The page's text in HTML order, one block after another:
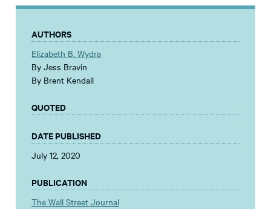
AUTHORS
Elizabeth B. Wydra
By Jess Bravin
By Brent Kendall
QUOTED
DATE PUBLISHED
July 12, 2020
PUBLICATION
The Wall Street Journal